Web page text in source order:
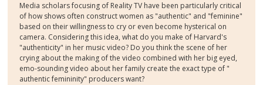
Media scholars focusing of Reality TV have been particularly critical
of how shows often construct women as "authentic" and "feminine"
based on their willingness to cry or even become hysterical on
camera. Considering this idea, what do you make of Harvard's
"authenticity" in her music video? Do you think the scene of her
crying about the making of the video combined with her big eyed,
emo-sounding video about her family create the exact type of "
authentic femininity" producers want?